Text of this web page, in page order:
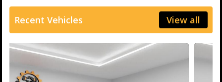
Recent Vehicles View all